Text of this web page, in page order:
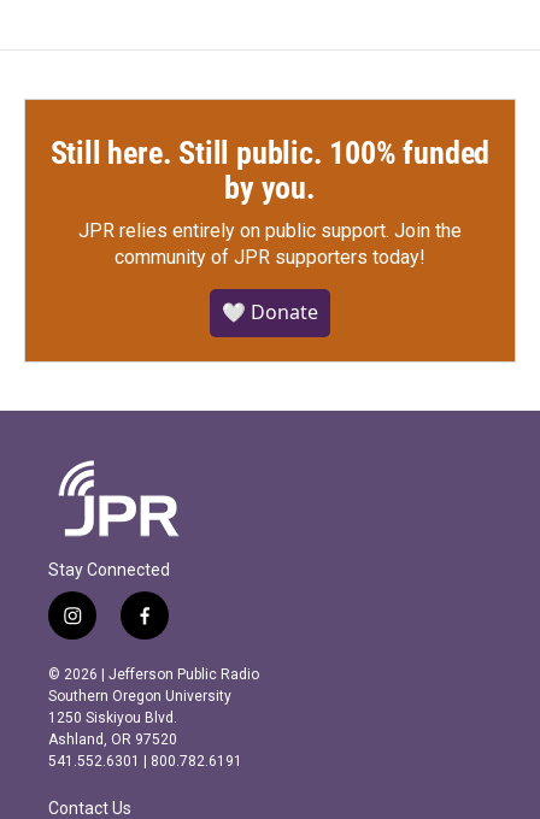
Still here. Still public. 100% funded
by you.
JPR relies entirely on public support. Join the
community of JPR supporters today!
🤍 Donate
Stay Connected
i
n
s
t
a
g
r
m
f
a
c
e
b
o
o
k
© 2026 | Jefferson Public Radio
Southern Oregon University
1250 Siskiyou Blvd.
Ashland, OR 97520
541.552.6301 | 800.782.6191
Contact Us